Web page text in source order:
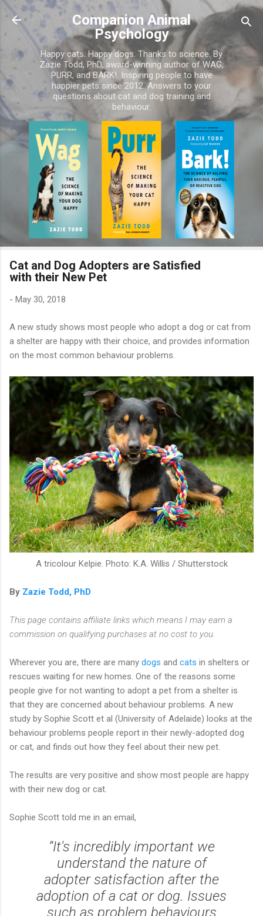
Skip to main content
Companion Animal
Psychology
Happy cats. Happy dogs. Thanks to science. By
Zazie Todd, PhD, award-winning author of WAG,
PURR, and BARK!. Inspiring people to have
happier pets since 2012. Answers to your
questions about cat and dog training and
behaviour.
Cat and Dog Adopters are Satisfied
with their New Pet
- May 30, 2018
A new study shows most people who adopt a dog or cat from
a shelter are happy with their choice, and provides information
on the most common behaviour problems.
A tricolour Kelpie. Photo: K.A. Willis / Shutterstock
By Zazie Todd, PhD
This page contains affiliate links which means I may earn a
commission on qualifying purchases at no cost to you.
Wherever you are, there are many dogs and cats in shelters or
rescues waiting for new homes. One of the reasons some
people give for not wanting to adopt a pet from a shelter is
that they are concerned about behaviour problems. A new
study by Sophie Scott et al (University of Adelaide) looks at the
behaviour problems people report in their newly-adopted dog
or cat, and finds out how they feel about their new pet.
The results are very positive and show most people are happy
with their new dog or cat.
Sophie Scott told me in an email,
“It's incredibly important we
understand the nature of
adopter satisfaction after the
adoption of a cat or dog. Issues
such as problem behaviours